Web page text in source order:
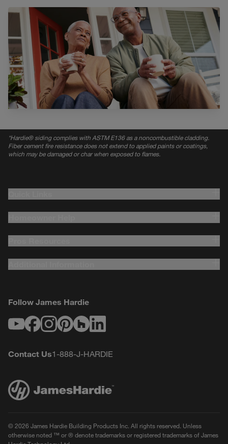
*Hardie® siding complies with ASTM E136 as a noncombustible cladding.
Fiber cement fire resistance does not extend to applied paints or coatings,
which may be damaged or char when exposed to flames.
Follow James Hardie
Contact Us1-888-J-HARDIE
© 2026 James Hardie Building Products Inc. All rights reserved. Unless
otherwise noted ™ or ® denote trademarks or registered trademarks of James